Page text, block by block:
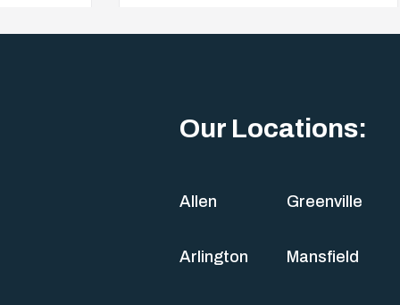
system. As it controls…
Our Locations:
Allen
Arlington
Greenville
Mansfield